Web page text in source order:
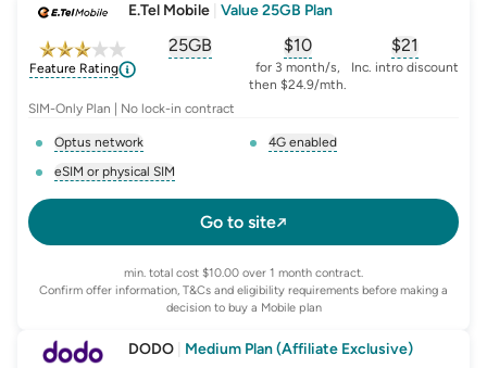
E.Tel Mobile Value 25GB Plan
Feature Rating
25GB
, opens glossary forequivalent-monthly-
$10
, opens glossary for
for 3 month/s,
then $24.9/mth.
$21
, opens
Inc. intro discount
SIM-Only Plan | No lock-in contract
Optus network
4G enabled
eSIM or physical SIM
Go to site
Confirm offer information, T&Cs and eligibility requirements before making a
decision to buy a Mobile plan
min. total cost $10.00 over 1 month contract.
DODO Medium Plan (Affiliate Exclusive)